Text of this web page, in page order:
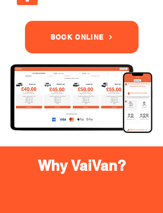
BOOK ONLINE
Why VaiVan?